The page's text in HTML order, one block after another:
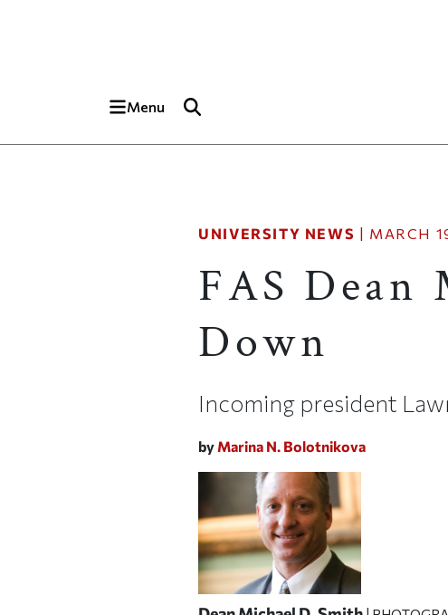
Menu
UNIVERSITY NEWS | MARCH
FAS Dean
Down
Incoming president
by Marina N. Bolotnikova